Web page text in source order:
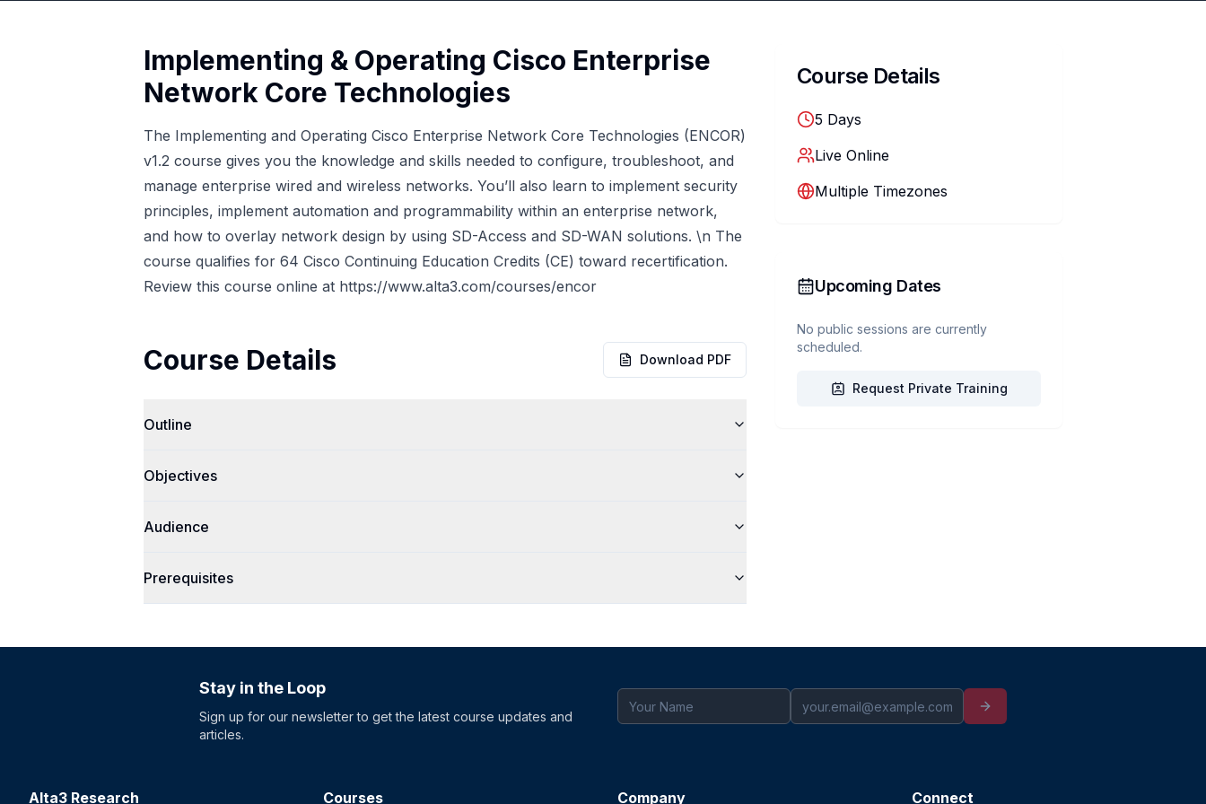
Implementing & Operating Cisco Enterprise
Network Core Technologies
The Implementing and Operating Cisco Enterprise Network Core Technologies (ENCOR)
v1.2 course gives you the knowledge and skills needed to configure, troubleshoot, and
manage enterprise wired and wireless networks. You’ll also learn to implement security
principles, implement automation and programmability within an enterprise network,
and how to overlay network design by using SD-Access and SD-WAN solutions. \n The
course qualifies for 64 Cisco Continuing Education Credits (CE) toward recertification.
Review this course online at https://www.alta3.com/courses/encor
Course Details Download PDF
Outline
Objectives
Audience
Prerequisites
Course Details
5 Days
Live Online
Multiple Timezones
Upcoming Dates
No public sessions are currently
scheduled.
Request Private Training
Stay in the Loop
Sign up for our newsletter to get the latest course updates and
articles.
Alta3 Research Courses Company Connect